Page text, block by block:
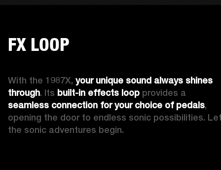
FX LOOP
With the 1987X, your unique sound always shines
through. Its built-in effects loop
seamless connection for your choice of pedals,
opening the door to endless sonic possibilities.
the sonic adventures begin.